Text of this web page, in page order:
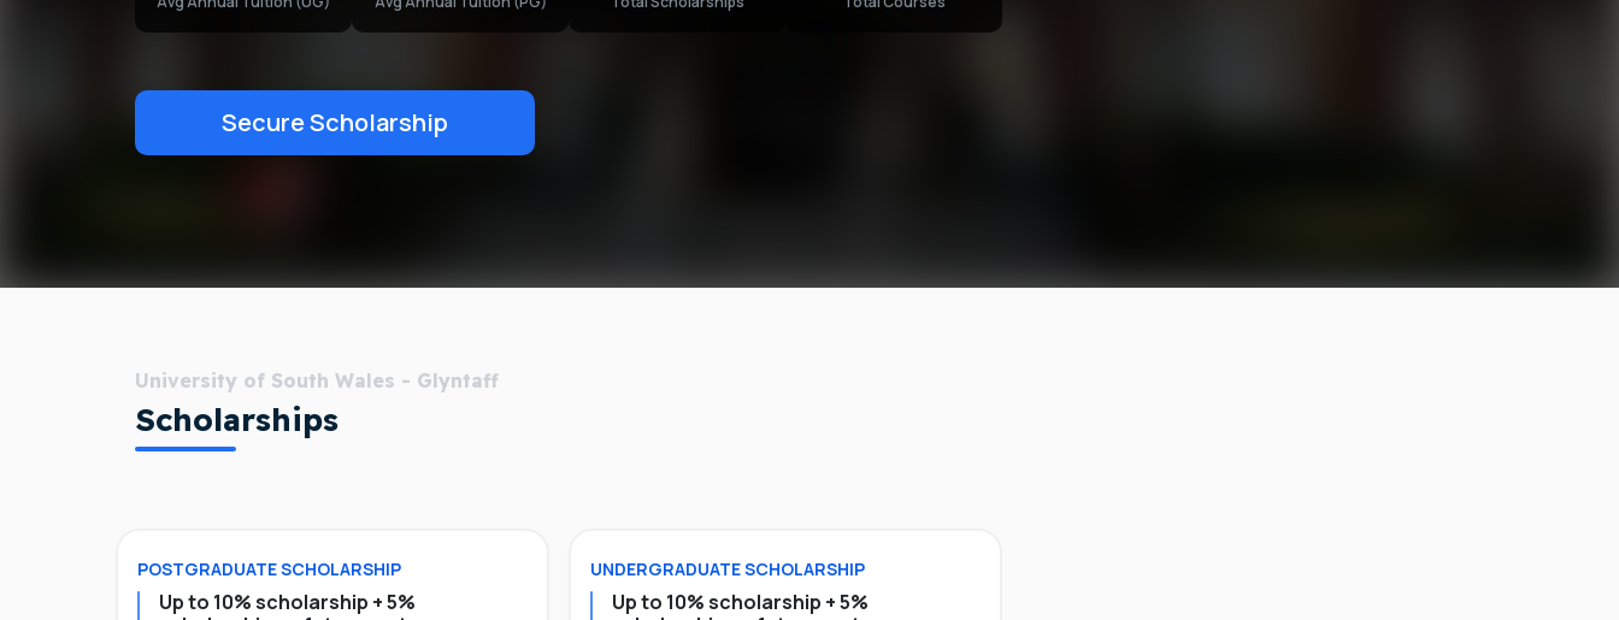
Secure Scholarship
University of South Wales - Glyntaff
Scholarships
POSTGRADUATESCHOLARSHIP
Up to 10% scholarship + 5%
UNDERGRADUATESCHOLARSHIP
Up to 10% scholarship + 5%